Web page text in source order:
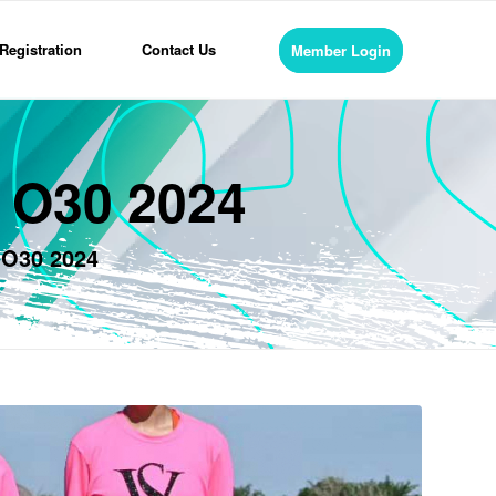
Contact Us Member Login
2024
2024